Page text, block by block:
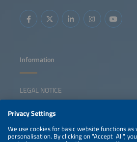
Information
LEGAL NOTICE
NEWSLETTER